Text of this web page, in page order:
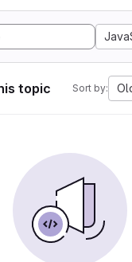
topic Sort by: